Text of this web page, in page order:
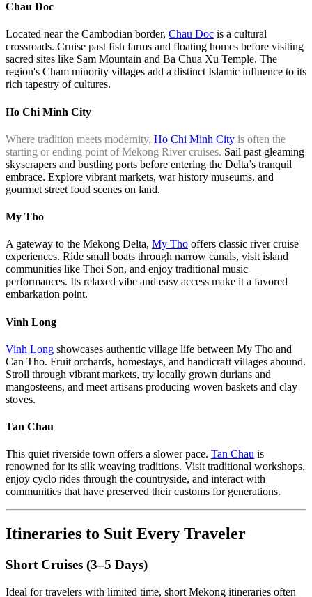
Chau Doc
Located near the Cambodian border, Chau Doc is a cultural
crossroads. Cruise past fish farms and floating homes before visiting
sacred sites like Sam Mountain and Ba Chua Xu Temple. The
region's Cham minority villages add a distinct Islamic influence to its
rich tapestry of cultures.
Ho Chi Minh City
Where tradition meets modernity, Ho Chi Minh City is often the
starting or ending point of Mekong River cruises. Sail past gleaming
skyscrapers and bustling ports before entering the Delta’s tranquil
embrace. Explore vibrant markets, war history museums, and
gourmet street food scenes on land.
My Tho
A gateway to the Mekong Delta, My Tho offers classic river cruise
experiences. Ride small boats through narrow canals, visit island
communities like Thoi Son, and enjoy traditional music
performances. Its relaxed vibe and easy access make it a favored
embarkation point.
Vinh Long
Vinh Long showcases authentic village life between My Tho and
Can Tho. Fruit orchards, homestays, and handicraft villages abound.
Stroll through vibrant markets, try locally grown durians and
mangosteens, and meet artisans producing woven baskets and clay
stoves.
Tan Chau
This quiet riverside town offers a slower pace. Tan Chau is
renowned for its silk weaving traditions. Visit traditional workshops,
enjoy cyclo rides through the countryside, and interact with
communities that have preserved their customs for generations.
Itineraries to Suit Every Traveler
Short Cruises (3–5 Days)
Ideal for travelers with limited time, short Mekong itineraries often